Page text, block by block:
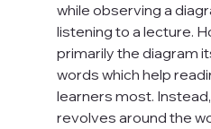
while observing a
listening to a lecture.
primarily the diagram
words which help
learners most.
revolves around the